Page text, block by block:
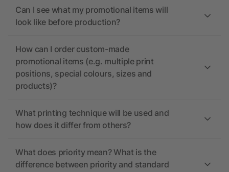
Can I see what my promotional items will
look like before production?
How can I order custom-made
promotional items (e.g. multiple print
positions, special colours, sizes and
products)?
What printing technique will be used and
how does it differ from others?
What does priority mean? What is the
difference between priority and standard